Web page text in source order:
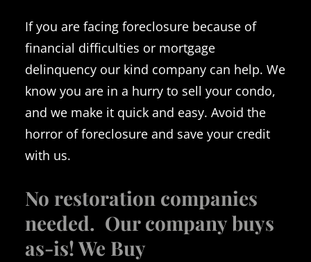
If you are facing foreclosure because of
financial difficulties or mortgage
delinquency our kind company can help. We
know you are in a hurry to sell your condo,
and we make it quick and easy. Avoid the
horror of foreclosure and save your credit
with us.
No restoration companies
needed. Our company buys
as-is! We Buy